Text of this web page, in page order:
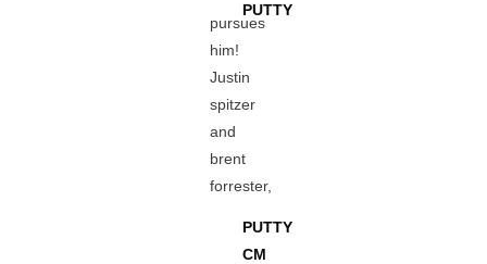
PUTTY
pursues
him!
Justin
spitzer
and
brent
forrester,
PUTTY
CM